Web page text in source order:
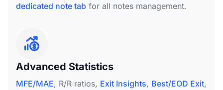
dedicated note tab for all notes management.
Advanced Statistics
MFE/MAE, R/R ratios, Exit Insights, Best/EOD Exit,